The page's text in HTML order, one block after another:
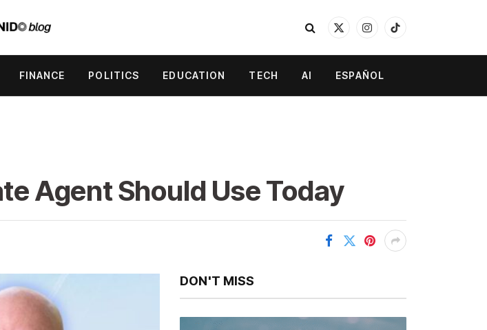
X
InstagramTikTok
FINANCE POLITICS EDUCATION TECH AI ESPAÑOL
Agent Should Use Today
DON'T MISS